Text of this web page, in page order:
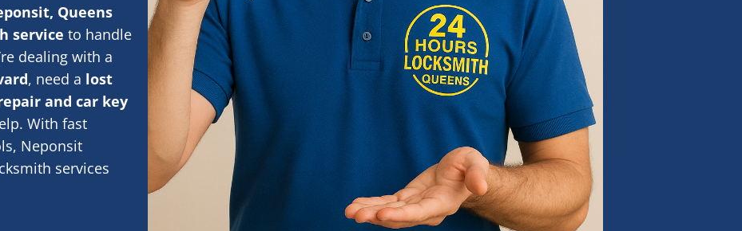
Queens
service to handle
dealing with a
, need a lost
and car key
With fast
Neponsit
services